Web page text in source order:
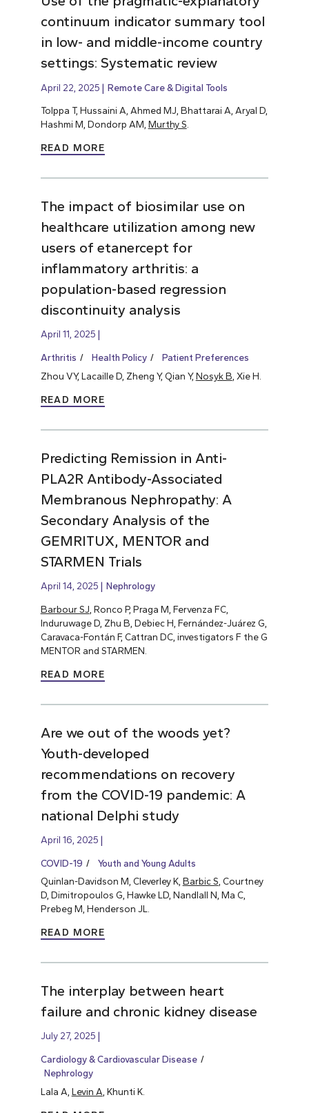
continuum indicator summary tool
in low- and middle-income country
settings: Systematic review
April 22, 2025 Remote Care & Digital Tools
Tolppa T, Hussaini A, Ahmed MJ, Bhattarai A, Aryal D,
Hashmi M, Dondorp AM, Murthy S.
READ MORE
The impact of biosimilar use on
healthcare utilization among new
users of etanercept for
inflammatory arthritis: a
population-based regression
discontinuity analysis
April 11, 2025
Arthritis Health Policy
Patient Preferences
Zhou VY, Lacaille D, Zheng Y, Qian Y,Nosyk B , Xie H.
READ MORE
Predicting Remission in Anti-
PLA2R Antibody-Associated
Membranous Nephropathy: A
Secondary Analysis of the
GEMRITUX, MENTOR and
STARMEN Trials
April 14, 2025 Nephrology
Barbour SJ , Ronco P, Praga M, Fervenza FC,
Induruwage D, Zhu B, Debiec H, Fernández-Juárez G,
Caravaca-Fontán F, Cattran DC, investigators F the G
MENTOR and STARMEN.
READ MORE
Are we out of the woods yet?
Youth-developed
recommendations on recovery
from the COVID-19 pandemic: A
national Delphi study
April 16, 2025
COVID-19
Youth and Young Adults
Quinlan-Davidson M, Cleverley K, Barbic S, Courtney
D, Dimitropoulos G, Hawke LD, Nandlall N, Ma C,
Prebeg M, Henderson JL.
READ MORE
The interplay between heart
failure and chronic kidney disease
July 27, 2025
Cardiology & Cardiovascular Disease
Nephrology
Lala A, Levin A , Khunti K.